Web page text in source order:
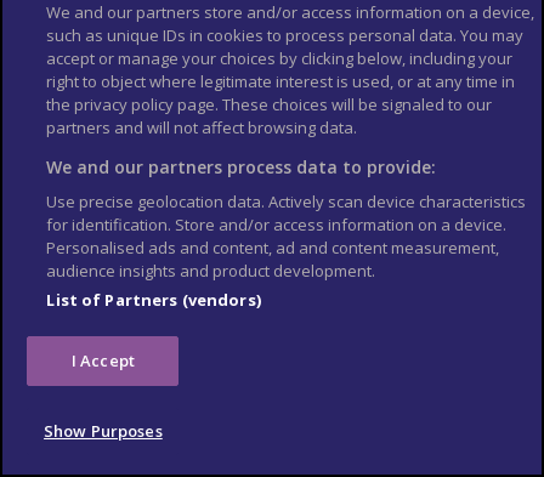
Travel insurance
If you choose to travel, research your destinations andget
appropriate travel insurance. Insurance should cover your
itinerary, planned activities and expenses in an emergency.
Match tickets and stadium
entry
Only purchase tickets through the official FIFA ticketing platform;
no tickets will be sold at stadiums. To enter the stadium, you will
need an official ticket on the FIFA World Cup app. Printed copies
or screenshots may not be accepted at stadium gates. Each
ticket is linked to the purchaser’s details, and ID checks may be
required upon entry.
through third-party vendors may not be genuine. Fraudulent
We and our partners store and/or access information on a device,
such as unique IDs in cookies to process personal data. You may
accept or manage your choices by clicking below, including your
right to object where legitimate interest is used, or at any time in
the privacy policy page. These choices will be signaled to our
partners and will not affect browsing data.
We and our partners process data to provide:
Use precise geolocation data. Actively scan device characteristics
for identification. Store and/or access information on a device.
Personalised ads and content, ad and content measurement,
audience insights and product development.
List of Partners (vendors)
I Accept
Show Purposes